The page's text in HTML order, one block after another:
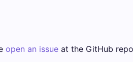
open an issue at the GitHub